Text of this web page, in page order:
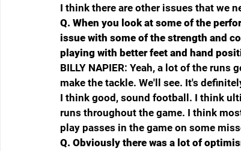
I think there are other issues that we
Q. When you look at some of the
issue with some of the strength and
playing with better feet and hand
BILLY NAPIER: Yeah, a lot of the
make the tackle. We'll see. It's
I think good, sound football. I think
runs throughout the game. I think
play passes in the game on some
Q. Obviously there was a lot of